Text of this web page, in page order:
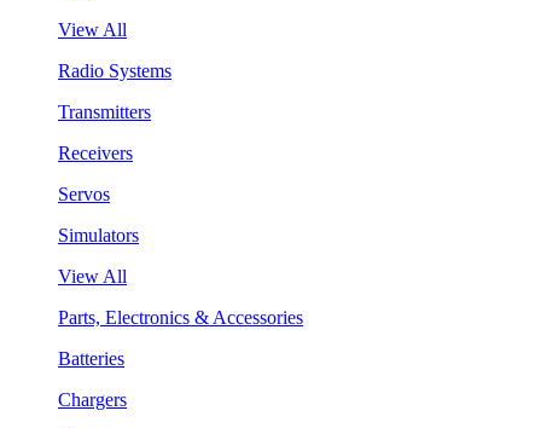
View All
Radio Systems
Transmitters
Receivers
Servos
Simulators
View All
Parts, Electronics & Accessories
Batteries
Chargers